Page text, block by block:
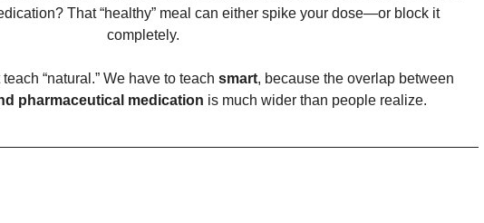
That “healthy” meal can either spike your dose—or block it
completely.
“natural.” We have to teach smart, because the overlap between
pharmaceutical medication is much wider than people realize.